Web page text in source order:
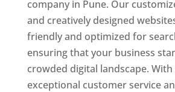
company in Pune. Our
and creatively designed
friendly and optimized for
ensuring that your business
crowded digital landscape.
exceptional customer service